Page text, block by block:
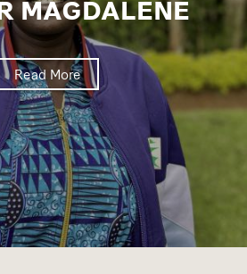
MAGDALENE
Read More